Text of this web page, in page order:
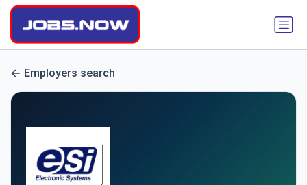
Employers search